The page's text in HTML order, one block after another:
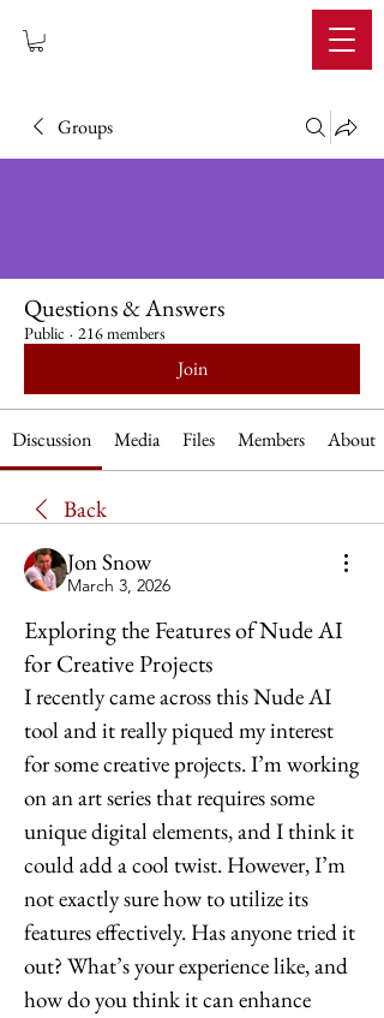
Groups
Questions & Answers
Public · 216 members
Join
Discussion Media Files Members About
Back
Jon Snow
March 3, 2026
Exploring the Features of Nude AI
for Creative Projects
I recently came across this Nude AI
tool and it really piqued my interest
for some creative projects. I’m working
on an art series that requires some
unique digital elements, and I think it
could add a cool twist. However, I’m
not exactly sure how to utilize its
features effectively. Has anyone tried it
out? What’s your experience like, and
how do you think it can enhance